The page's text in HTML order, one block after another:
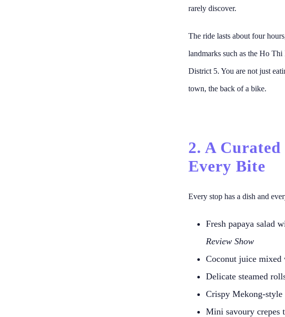
rarely discover.
The ride lasts about four
landmarks such as the Ho
District 5. You are not just
town, the back of a bike.
2. A
Every Bite
Every stop has a dish and
Fresh papaya salad
Review Show
Coconut juice mixed
Delicate steamed
Crispy Mekong-style
Mini savoury crepes